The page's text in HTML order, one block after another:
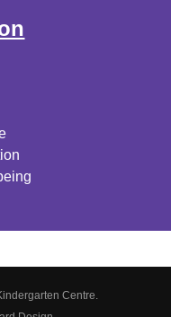
Centre.